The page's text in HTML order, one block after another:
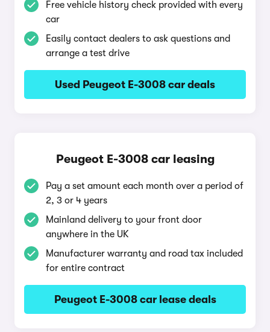
Free vehicle history check provided with every
car
Easily contact dealers to ask questions and
arrange a test drive
Used Peugeot E-3008 car deals
Peugeot E-3008 car leasing
Pay a set amount each month over a period of
2, 3 or 4 years
Mainland delivery to your front door
anywhere in the UK
Manufacturer warranty and road tax included
for entire contract
Peugeot E-3008 car lease deals